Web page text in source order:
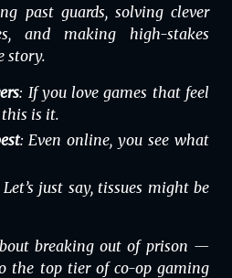
past guards, solving clever
and making high-stakes
story.
: If you love games that feel
is it.
: Even online, you see what
just say, tissues might be
breaking out of prison —
the top tier of co-op gaming